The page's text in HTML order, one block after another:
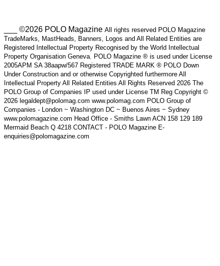
___ ©2026 POLO Magazine All rights reserved POLO Magazine
TradeMarks, MastHeads, Banners, Logos and All Related Entities are
Registered Intellectual Property Recognised by the World Intellectual
Property Organisation Geneva. POLO Magazine ® is used under License
2005APM SA 38aapw/567 Registered TRADE MARK ® POLO Down
Under Construction and or otherwise Copyrighted furthermore All
Intellectual Property All Related Entities All Rights Reserved 2026 The
POLO Group of Companies IP used under License TM Reg Copyright ©
2026 legaldept@polomag.com www.polomag.com POLO Group of
Companies - London ~ Washington DC ~ Buenos Aires ~ Sydney
www.polomagazine.com Head Office - Smiths Lawn ACN 158 129 189
Mermaid Beach Q 4218 CONTACT - POLO Magazine E-
enquiries@polomagazine.com